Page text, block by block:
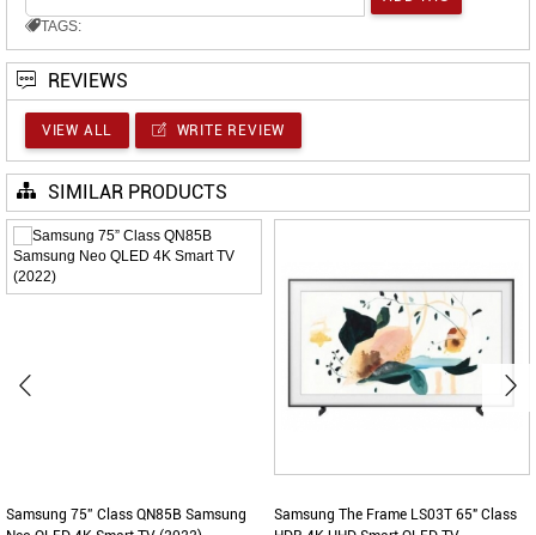
TAGS:
REVIEWS
VIEW ALL WRITE REVIEW
SIMILAR PRODUCTS
Samsung 75” Class QN85B Samsung
Samsung The Frame LS03T 65" Class